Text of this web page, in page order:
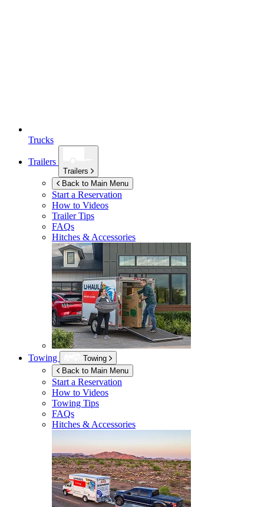
Trucks
Trailers
Trailers
Back to Main Menu
Start a Reservation
How to Videos
Trailer Tips
FAQs
Hitches & Accessories
Towing
Towing
Back to Main Menu
Start a Reservation
How to Videos
Towing Tips
FAQs
Hitches & Accessories